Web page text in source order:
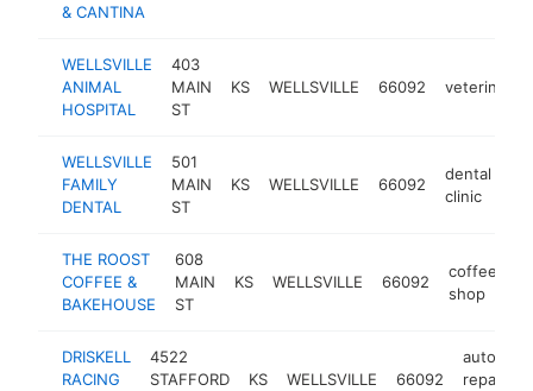
& CANTINA
WELLSVILLE
ANIMAL
HOSPITAL
403
MAIN
ST
KS WELLSVILLE 66092 veterinarian
WELLSVILLE
FAMILY
DENTAL
501
MAIN
ST
KS WELLSVILLE 66092
dental
clinic
THE ROOST
COFFEE &
BAKEHOUSE
608
MAIN
ST
KS WELLSVILLE 66092
coffee
shop
DRISKELL
RACING
4522
STAFFORD
KS WELLSVILLE 66092
auto
repair